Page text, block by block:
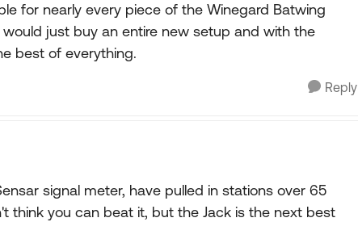
for nearly every piece of the Winegard Batwing
just buy an entire new setup and with the
best of everything.
Reply
signal meter, have pulled in stations over 65
think you can beat it, but the Jack is the next best